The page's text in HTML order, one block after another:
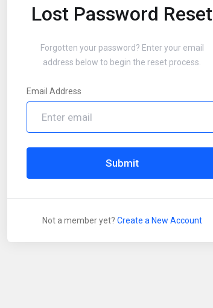
Lost Password Reset
Forgotten your password? Enter your email
address below to begin the reset process.
Email Address
Submit
Not a member yet? Create a New Account